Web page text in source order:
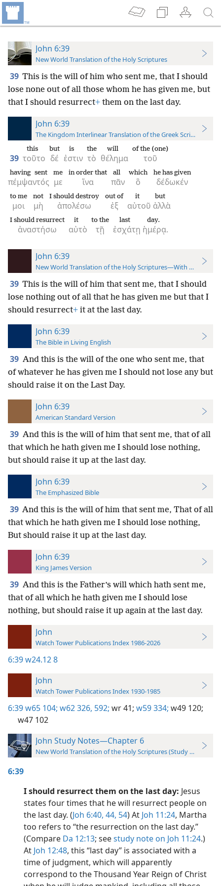
John 6:39
New World Translation of the Holy Scriptures
39 This is the will of him who sent me, that I should
lose none out of all those whom he has given me, but
that I should resurrect+ them on the last day.
John 6:39
The Kingdom Interlinear Translation of the Greek Scriptures
39 τοῦτο
this
δέ
but
ἐστιν
is
τὸ
the
θέλημα
will
τοῦ
of the (one)
πέμψαντός
having sent
με
me
ἵνα
in order that
πᾶν
all
ὃ
which
δέδωκέν
he has given
μοι
to me
μὴ
not
ἀπολέσω
I should destroy
ἐξ
out of
αὐτοῦ
it
ἀλλὰ
but
ἀναστήσω
I should resurrect
αὐτὸ
it
τῇ
to the
ἐσχάτῃ
last
ἡμέρᾳ.
day.
John 6:39
New World Translation of the Holy Scriptures—With References
39 This is the will of him that sent me, that I should
lose nothing out of all that he has given me but that I
should resurrect+ it at the last day.
John 6:39
The Bible in Living English
39 And this is the will of the one who sent me, that
of whatever he has given me I should not lose any but
should raise it on the Last Day.
John 6:39
American Standard Version
39 And this is the will of him that sent me, that of all
that which he hath given me I should lose nothing,
but should raise it up at the last day.
John 6:39
The Emphasized Bible
39 And this is the will of him that sent me, That of all
that which he hath given me I should lose nothing,
But should raise it up at the last day.
John 6:39
King James Version
39 And this is the Father’s will which hath sent me,
that of all which he hath given me I should lose
nothing, but should raise it up again at the last day.
John
Watch Tower Publications Index 1986-2026
6:39w24.12 8
John
Watch Tower Publications Index 1930-1985
6:39w65 104; w62 326, 592; wr 41; w59 334; w49 120;
w47 102
John Study Notes—Chapter 6
New World Translation of the Holy Scriptures (Study Edition)
6:39
I should resurrect them on the last day: Jesus
states four times that he will resurrect people on
the last day. (Joh 6:40, 44, 54) At Joh 11:24, Martha
too refers to “the resurrection on the last day.”
(Compare Da 12:13; seestudy note on Joh 11:24.)
At Joh 12:48, this “last day” is associated with a
time of judgment, which will apparently
correspond to the Thousand Year Reign of Christ